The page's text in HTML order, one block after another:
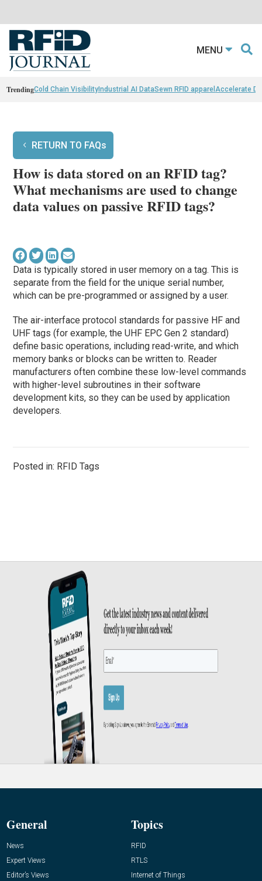
MENU
TrendingCold Chain VisibilityIndustrial AI DataSewn RFID apparel Accelerate
RETURN TO FAQs
How is data stored on an RFID tag?
What mechanisms are used to change
data values on passive RFID tags?
Data is typically stored in user memory on a tag. This is
separate from the field for the unique serial number,
which can be pre-programmed or assigned by a user.
The air-interface protocol standards for passive HF and
UHF tags (for example, the UHF EPC Gen 2 standard)
define basic operations, including read-write, and which
memory banks or blocks can be written to. Reader
manufacturers often combine these low-level commands
with higher-level subroutines in their software
development kits, so they can be used by application
developers.
Posted in: RFID Tags
General
News
Expert Views
Editor’s Views
Topics
RFID
RTLS
Internet of Things